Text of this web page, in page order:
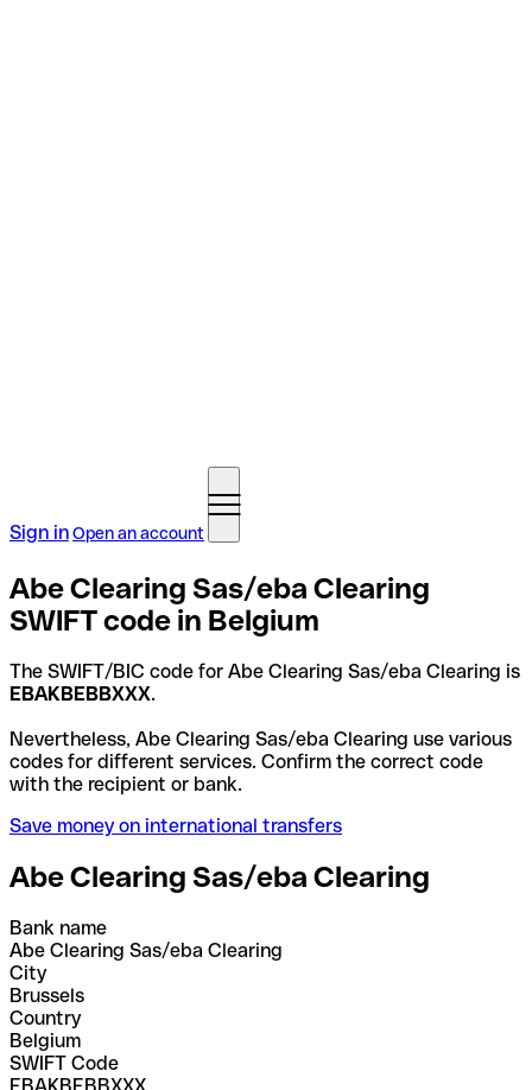
Sign inOpen an account
Abe Clearing Sas/eba Clearing
SWIFT code in Belgium
The SWIFT/BIC code for Abe Clearing Sas/eba Clearing is
EBAKBEBBXXX.
Nevertheless, Abe Clearing Sas/eba Clearing use various
codes for different services. Confirm the correct code
with the recipient or bank.
Save money on international transfers
Abe Clearing Sas/eba Clearing
Bank name
Abe Clearing Sas/eba Clearing
City
Brussels
Country
Belgium
SWIFT Code
EBAKBEBBXXX